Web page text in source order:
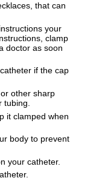
that can
your
clamp
doctor as soon
if the cap
other sharp
it clamped when
body to prevent
your catheter.